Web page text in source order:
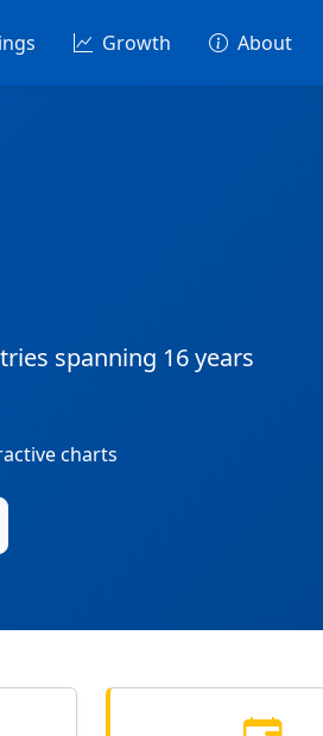
Growth About
spanning 16 years
charts